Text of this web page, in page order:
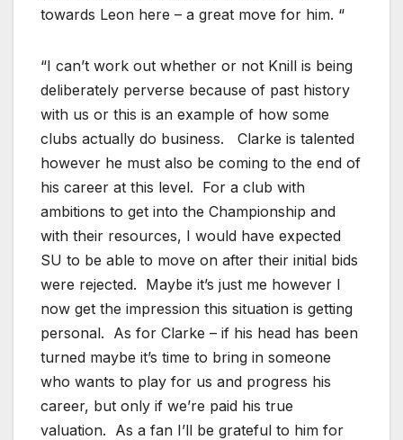
towards Leon here – a great move for him. “
“I can’t work out whether or not Knill is being
deliberately perverse because of past history
with us or this is an example of how some
clubs actually do business. Clarke is talented
however he must also be coming to the end of
his career at this level. For a club with
ambitions to get into the Championship and
with their resources, I would have expected
SU to be able to move on after their initial bids
were rejected. Maybe it’s just me however I
now get the impression this situation is getting
personal. As for Clarke – if his head has been
turned maybe it’s time to bring in someone
who wants to play for us and progress his
career, but only if we’re paid his true
valuation. As a fan I’ll be grateful to him for